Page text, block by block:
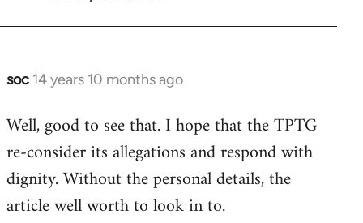
soc 14 years 10 months ago
In
to
Welcome
libcom.org
Well, good to see that. I hope that the TPTG
re-consider its allegations and respond with
dignity. Without the personal details, the
article well worth to look in to.